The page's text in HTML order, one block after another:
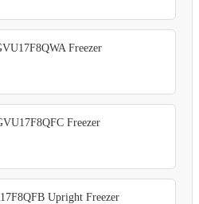
Freezer
Freezer
Upright Freezer